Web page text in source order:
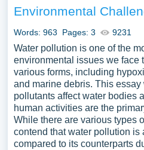
Environmental
Words: 963 Pages: 3 9231
Water pollution is one of the
environmental issues we face
various forms, including
and marine debris. This
pollutants affect water bodies
human activities are the
While there are various types
contend that water pollution is
compared to its counterparts